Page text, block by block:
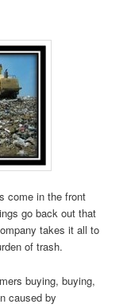
come in the front
go back out that
takes it all to
of trash.
buying, buying,
caused by